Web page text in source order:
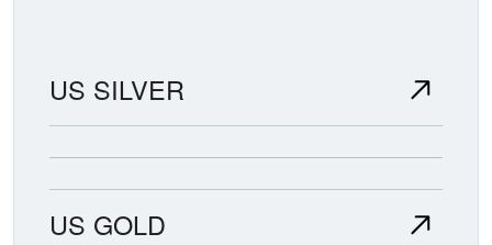
US SILVER
US GOLD